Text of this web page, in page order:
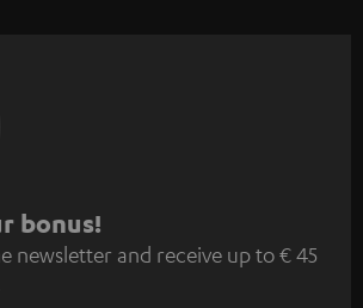
bonus!
newsletter and receive up to € 45